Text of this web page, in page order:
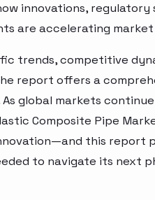
innovations, regulatory
are accelerating
trends, competitive
report offers a
global markets
Composite Pipe
this report
to navigate its next